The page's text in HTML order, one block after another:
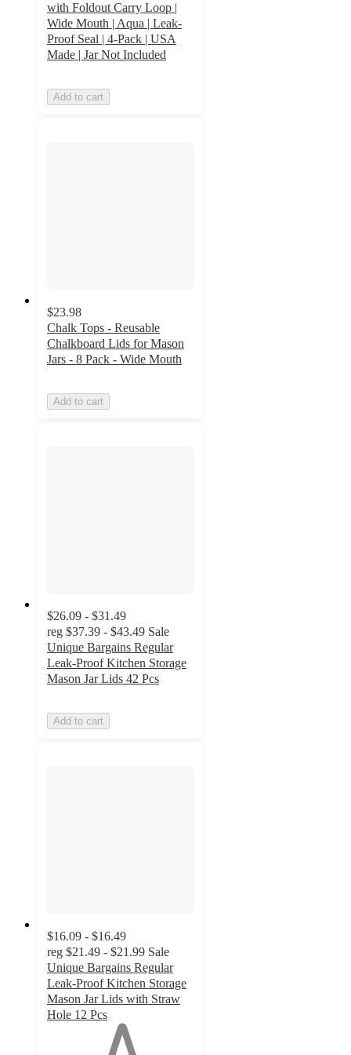
with Foldout Carry Loop |
Wide Mouth | Aqua | Leak-
Proof Seal | 4-Pack | USA
Made | Jar Not Included
Add to cart
$23.98
Chalk Tops - Reusable
Chalkboard Lids for Mason
Jars - 8 Pack - Wide Mouth
Add to cart
$26.09 - $31.49
reg $37.39 - $43.49 Sale
Unique Bargains Regular
Leak-Proof Kitchen Storage
Mason Jar Lids 42 Pcs
Add to cart
$16.09 - $16.49
reg $21.49 - $21.99 Sale
Unique Bargains Regular
Leak-Proof Kitchen Storage
Mason Jar Lids with Straw
Hole 12 Pcs